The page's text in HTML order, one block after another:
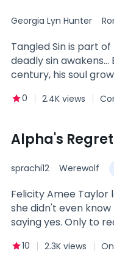
Georgia Lyn Hunter
Tangled Sin is part
deadly sin
century, his soul
in his life. The
halt, except she
burning attraction
of Stygia—a place of
woman who
that seals their fates
Guardians' series.
0 2.4K views
Alpha's
sprachi12 Werewolf
Felicity Amee Taylor
she didn't even
saying yes. Only to
shattered like pieces
10 2.3K views